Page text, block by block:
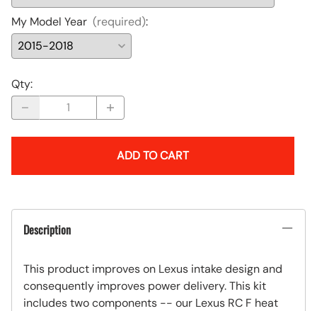
My Model Year (required):
Qty:
ADD TO CART
Description
This product improves on Lexus intake design and
consequently improves power delivery. This kit
includes two components -- our Lexus RC F heat